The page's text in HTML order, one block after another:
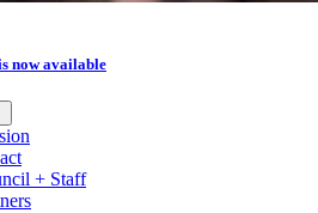
now available
+ Staff